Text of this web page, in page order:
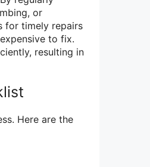
or
for timely repairs
to fix.
resulting in
Here are the